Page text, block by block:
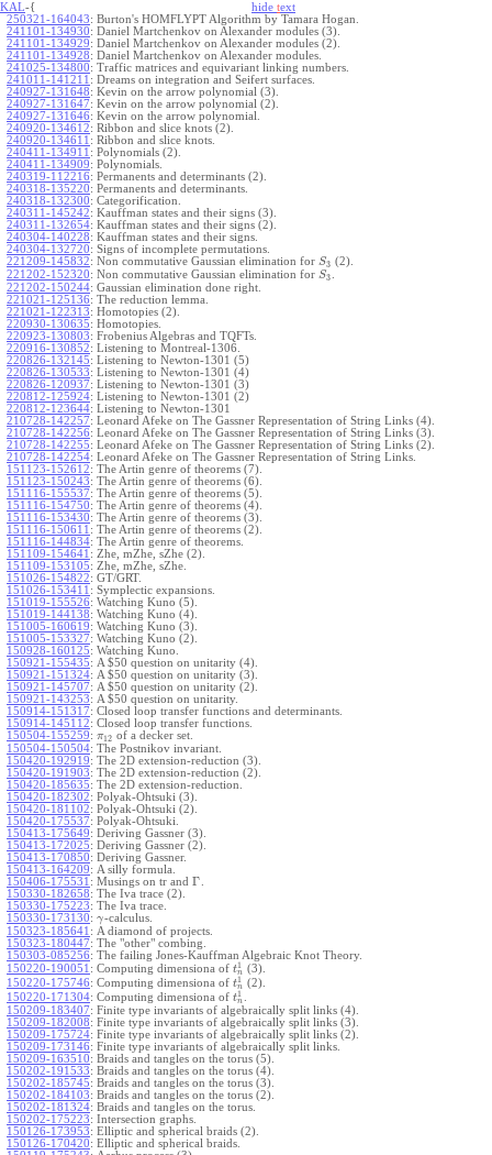
KAL-{ hide text
250321-164043: Burton's HOMFLYPT Algorithm by Tamara Hogan.
241101-134930: Daniel Martchenkov on Alexander modules (3).
241101-134929: Daniel Martchenkov on Alexander modules (2).
241101-134928: Daniel Martchenkov on Alexander modules.
241025-134800: Traffic matrices and equivariant linking numbers.
241011-141211 : Dreams on integration and Seifert surfaces.
240927-131648: Kevin on the arrow polynomial (3).
240927-131647: Kevin on the arrow polynomial (2).
240927-131646: Kevin on the arrow polynomial.
240920-134612: Ribbon and slice knots (2).
240920-134611 : Ribbon and slice knots.
240411-134911 : Polynomials (2).
240411-134909: Polynomials.
240319-112216: Permanents and determinants (2).
240318-135220: Permanents and determinants.
240318-132300: Categorification.
240311-145242: Kauffman states and their signs (3).
240311-132654: Kauffman states and their signs (2).
240304-140228: Kauffman states and their signs.
240304-132720: Signs of incomplete permutations.
221209-145832: Non commutative Gaussian elimination for S3 (2).
221202-152320: Non commutative Gaussian elimination for S3
221202-150244: Gaussian elimination done right.
221021-125136: The reduction lemma.
221021-122313: Homotopies (2).
220930-130635: Homotopies.
220923-130803: Frobenius Algebras and TQFTs.
220916-130852: Listening to Montreal-1306.
220826-132145: Listening to Newton-1301 (5)
220826-130533: Listening to Newton-1301 (4)
220826-120937: Listening to Newton-1301 (3)
220812-125924: Listening to Newton-1301 (2)
220812-123644: Listening to Newton-1301
210728-142257: Leonard Afeke on The Gassner Representation of String Links (4).
210728-142256: Leonard Afeke on The Gassner Representation of String Links (3).
210728-142255: Leonard Afeke on The Gassner Representation of String Links (2).
210728-142254: Leonard Afeke on The Gassner Representation of String Links.
151123-152612: The Artin genre of theorems (7).
151123-150243: The Artin genre of theorems (6).
151116-155537: The Artin genre of theorems (5).
151116-154750: The Artin genre of theorems (4).
151116-153430: The Artin genre of theorems (3).
151116-150611 : The Artin genre of theorems (2).
151116-144834: The Artin genre of theorems.
151109-154641 : Zhe, mZhe, sZhe (2).
151109-153105: Zhe, mZhe, sZhe.
151026-154822: GT/GRT.
151026-153411 : Symplectic expansions.
151019-155526: Watching Kuno (5).
151019-144138: Watching Kuno (4).
151005-160619: Watching Kuno (3).
151005-153327: Watching Kuno (2).
150928-160125: Watching Kuno.
150921-155435: A $50 question on unitarity (4).
150921-151324: A $50 question on unitarity (3).
150921-145707: A $50 question on unitarity (2).
150921-143253: A $50 question on unitarity.
150914-151317: Closed loop transfer functions and determinants.
150914-145112: Closed loop transfer functions.
150504-155259: π12 of a decker set.
150504-150504: The Postnikov invariant.
150420-192919: The 2D extension-reduction (3).
150420-191903: The 2D extension-reduction (2).
150420-185635: The 2D extension-reduction.
150420-182302: Polyak-Ohtsuki (3).
150420-181102: Polyak-Ohtsuki (2).
150420-175537: Polyak-Ohtsuki.
150413-175649: Deriving Gassner (3).
150413-172025: Deriving Gassner (2).
150413-170850: Deriving Gassner.
150413-164209: A silly formula.
150406-175531 : Musings on tr and Γ
150330-182658: The Iva trace (2).
150330-175223: The Iva trace.
150330-173130: γ-calculus.
150323-185641 : A diamond of projects.
150323-180447: The "other" combing.
150303-085256: The failing Jones-Kauffman Algebraic Knot Theory.
150220-190051 : Computing dimensiona of t1
n (3).
150220-175746: Computing dimensiona of t1
n (2).
150220-171304: Computing dimensiona of t1
n
150209-183407: Finite type invariants of algebraically split links (4).
150209-182008: Finite type invariants of algebraically split links (3).
150209-175724: Finite type invariants of algebraically split links (2).
150209-173146: Finite type invariants of algebraically split links.
150209-163510: Braids and tangles on the torus (5).
150202-191533: Braids and tangles on the torus (4).
150202-185745: Braids and tangles on the torus (3).
150202-184103: Braids and tangles on the torus (2).
150202-181324: Braids and tangles on the torus.
150202-175223: Intersection graphs.
150126-173953: Elliptic and spherical braids (2).
150126-170420: Elliptic and spherical braids.